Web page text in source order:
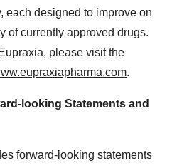
each designed to improve on
of currently approved drugs.
please visit the
.
looking Statements and
forward-looking statements